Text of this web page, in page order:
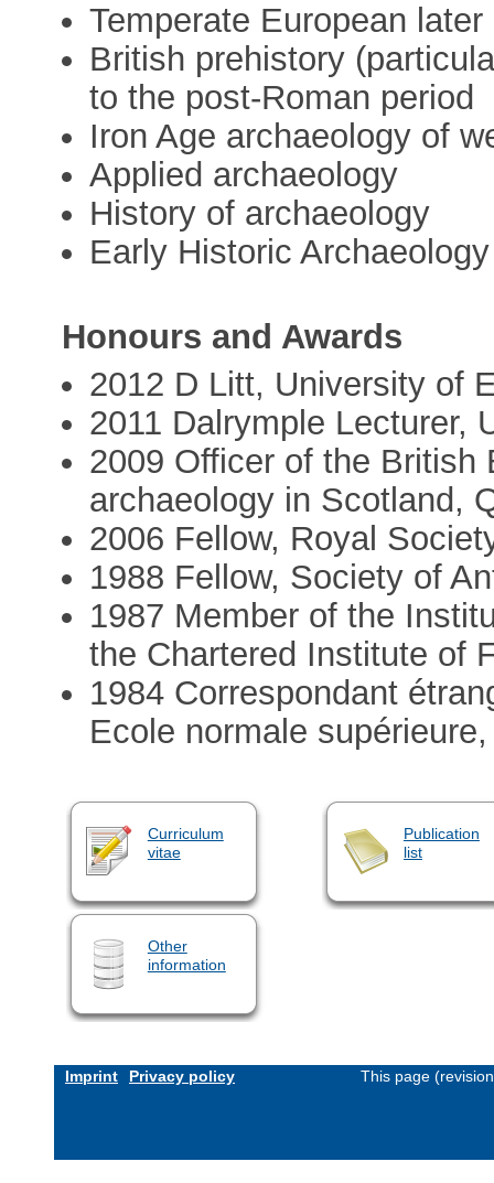
Temperate European
British prehistory
to the post-Roman period
Iron Age archaeology of
Applied archaeology
History of archaeology
Early Historic
Honours and Awards
2012 D Litt, University of
2011 Dalrymple Lecturer,
2009 Officer of the
archaeology in Scotland,
2006 Fellow, Royal
1988 Fellow, Society of
1987 Member of the
the Chartered Institute of
1984 Correspondant
Ecole normale
Curriculum
vitae
Publication
list
Other
information
Imprint Privacy policy This page